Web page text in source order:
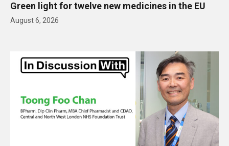
Green light for twelve new medicines in the EU
August 6, 2026